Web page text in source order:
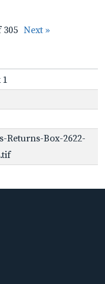
305 Next »
1
Returns-Box-2622-